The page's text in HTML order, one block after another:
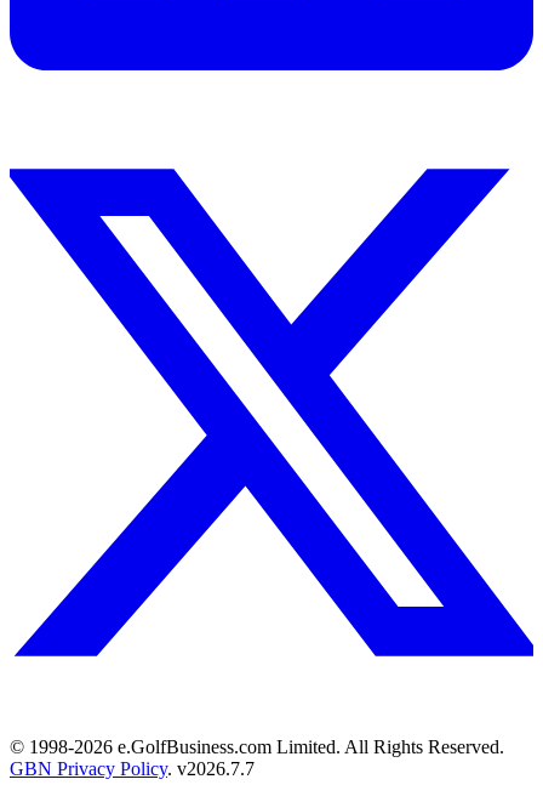
© 1998-2026 e.GolfBusiness.com Limited. All Rights Reserved.
GBN Privacy Policy. v2026.7.7